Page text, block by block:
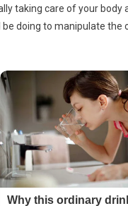
taking care of your
doing to manipulate the